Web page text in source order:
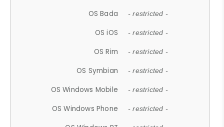
OS Bada - restricted -
OS iOS - restricted -
OS Rim - restricted -
OS Symbian - restricted -
OS Windows Mobile - restricted -
OS Windows Phone - restricted -